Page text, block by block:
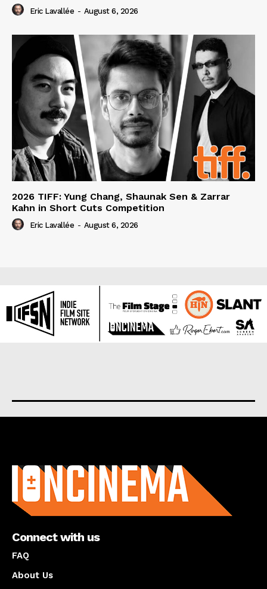
Eric Lavallée - August 6, 2026
2026 TIFF: Yung Chang, Shaunak Sen & Zarrar
Kahn in Short Cuts Competition
Eric Lavallée - August 6, 2026
Connect with us
FAQ
About Us